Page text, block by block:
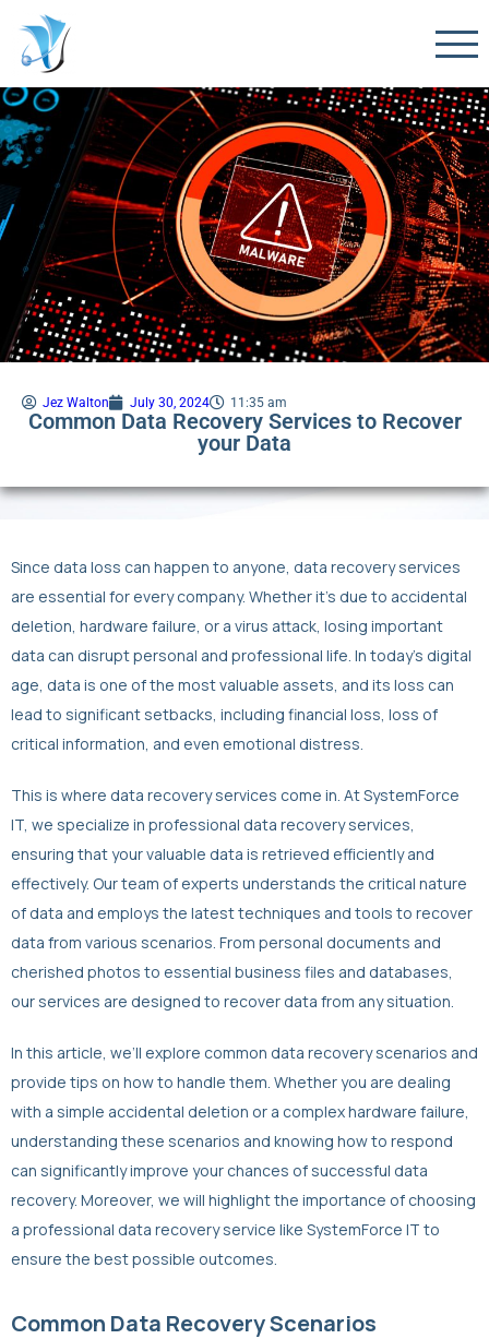
Jez Walton July 30, 2024 11:35 am
Common Data Recovery Services to Recover
your Data
Since data loss can happen to anyone, data recovery services
are essential for every company. Whether it’s due to accidental
deletion, hardware failure, or a virus attack, losing important
data can disrupt personal and professional life. In today’s digital
age, data is one of the most valuable assets, and its loss can
lead to significant setbacks, including financial loss, loss of
critical information, and even emotional distress.
This is where data recovery services come in. At SystemForce
IT, we specialize in professional data recovery services,
ensuring that your valuable data is retrieved efficiently and
effectively. Our team of experts understands the critical nature
of data and employs the latest techniques and tools to recover
data from various scenarios. From personal documents and
cherished photos to essential business files and databases,
our services are designed to recover data from any situation.
In this article, we’ll explore common data recovery scenarios and
provide tips on how to handle them. Whether you are dealing
with a simple accidental deletion or a complex hardware failure,
understanding these scenarios and knowing how to respond
can significantly improve your chances of successful data
recovery. Moreover, we will highlight the importance of choosing
a professional data recovery service like SystemForce IT to
ensure the best possible outcomes.
Common Data Recovery Scenarios